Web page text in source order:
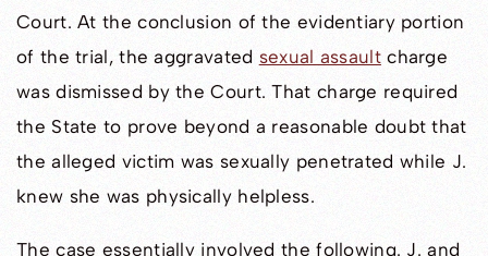
Court. At the conclusion of the evidentiary portion
of the trial, the aggravated sexual assaultcharge
was dismissed by the Court. That charge required
the State to prove beyond a reasonable doubt that
the alleged victim was sexually penetrated while J.
knew she was physically helpless.
The case essentially involved the following. J. and